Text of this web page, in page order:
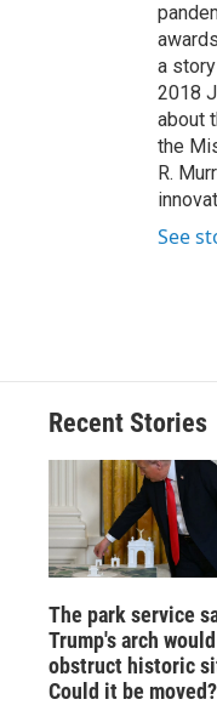
a
2018
about
the
R.
See
Recent Stories
The park service
Trump's arch would
obstruct historic
Could it be moved?